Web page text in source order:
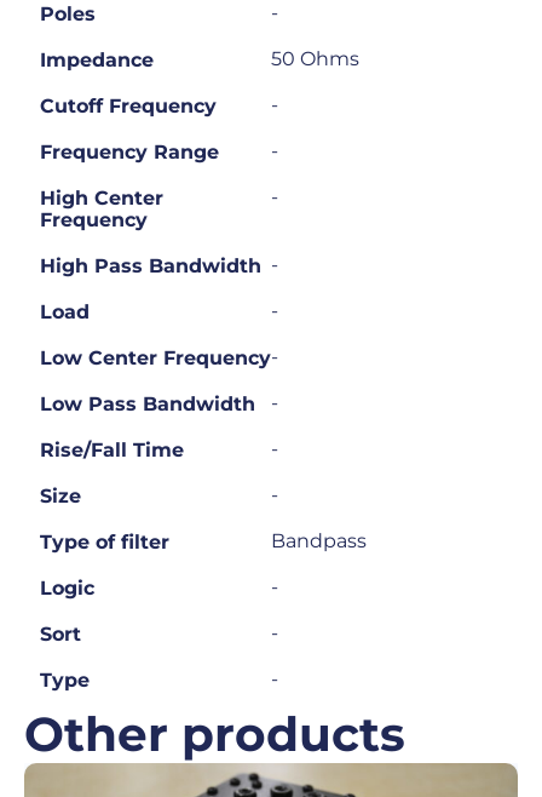
Poles -
Impedance 50 Ohms
Cutoff Frequency -
Frequency Range -
High Center
Frequency
-
High Pass Bandwidth -
Load -
Low Center Frequency-
Low Pass Bandwidth -
Rise/Fall Time -
Size -
Type of filter Bandpass
Logic -
Sort -
Type -
Other products